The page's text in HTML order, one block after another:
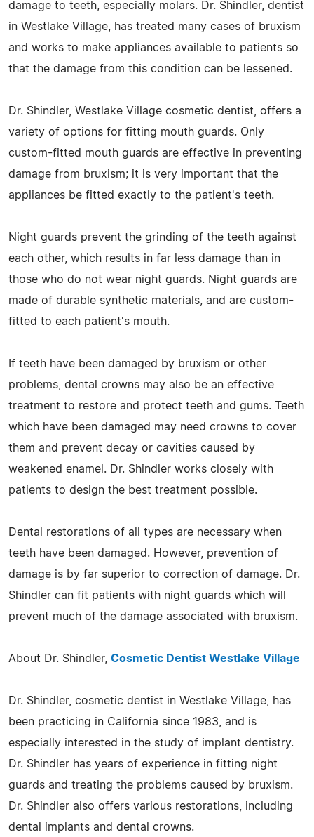
damage to teeth, especially molars. Dr. Shindler, dentist
in Westlake Village, has treated many cases of bruxism
and works to make appliances available to patients so
that the damage from this condition can be lessened.
Dr. Shindler, Westlake Village cosmetic dentist, offers a
variety of options for fitting mouth guards. Only
custom-fitted mouth guards are effective in preventing
damage from bruxism; it is very important that the
appliances be fitted exactly to the patient's teeth.
Night guards prevent the grinding of the teeth against
each other, which results in far less damage than in
those who do not wear night guards. Night guards are
made of durable synthetic materials, and are custom-
fitted to each patient's mouth.
If teeth have been damaged by bruxism or other
problems, dental crowns may also be an effective
treatment to restore and protect teeth and gums. Teeth
which have been damaged may need crowns to cover
them and prevent decay or cavities caused by
weakened enamel. Dr. Shindler works closely with
patients to design the best treatment possible.
Dental restorations of all types are necessary when
teeth have been damaged. However, prevention of
damage is by far superior to correction of damage. Dr.
Shindler can fit patients with night guards which will
prevent much of the damage associated with bruxism.
About Dr. Shindler, Cosmetic Dentist Westlake Village
Dr. Shindler, cosmetic dentist in Westlake Village, has
been practicing in California since 1983, and is
especially interested in the study of implant dentistry.
Dr. Shindler has years of experience in fitting night
guards and treating the problems caused by bruxism.
Dr. Shindler also offers various restorations, including
dental implants and dental crowns.